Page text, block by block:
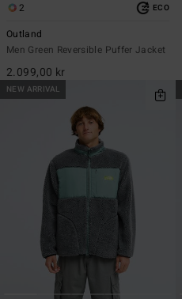
2 ECO
Outland
Men Green Reversible Puffer Jacket
2.099,00 kr
NEW ARRIVAL